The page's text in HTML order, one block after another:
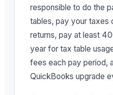
responsible to do the
tables, pay your taxes
returns, pay at least
year for tax table
fees each pay period,
QuickBooks upgrade